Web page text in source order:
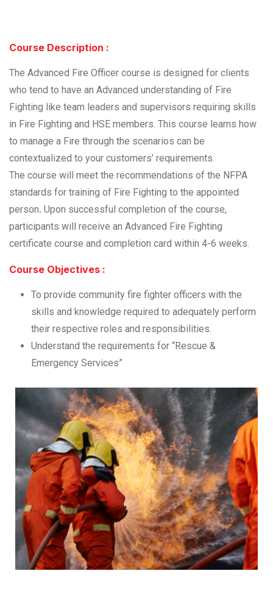
Course Description :
The Advanced Fire Officer course is designed for clients
who tend to have an Advanced understanding of Fire
Fighting like team leaders and supervisors requiring skills
in Fire Fighting and HSE members. This course learns how
to manage a Fire through the scenarios can be
contextualized to your customers’ requirements.
The course will meet the recommendations of the NFPA
standards for training of Fire Fighting to the appointed
person. Upon successful completion of the course,
participants will receive an Advanced Fire Fighting
certificate course and completion card within 4-6 weeks.
Course Objectives :
To provide community fire fighter officers with the
skills and knowledge required to adequately perform
their respective roles and responsibilities.
Understand the requirements for “Rescue &
Emergency Services”